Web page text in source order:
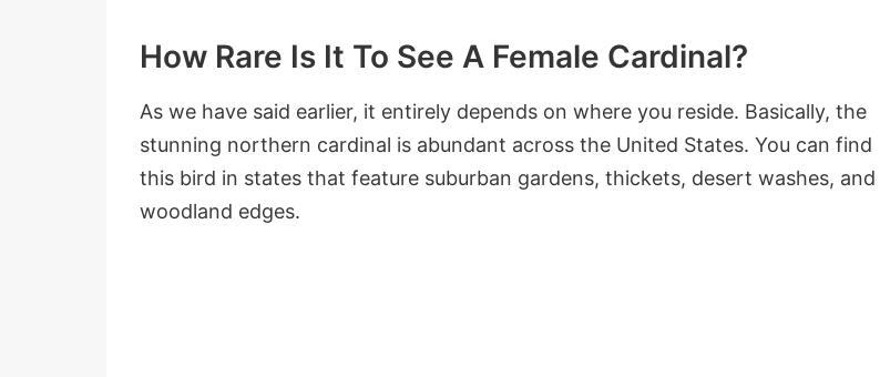
How Rare Is It To See A Female Cardinal?
As we have said earlier, it entirely depends on where you reside. Basically, the
stunning northern cardinal is abundant across the United States. You can find
this bird in states that feature suburban gardens, thickets, desert washes, and
woodland edges.